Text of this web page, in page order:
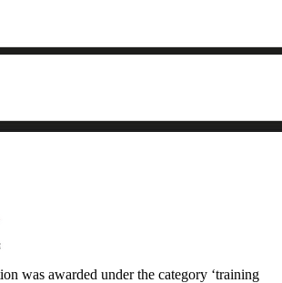
was awarded under the category ‘training